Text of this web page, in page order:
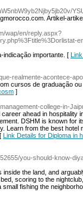
Artikel-
wap/en/reply.aspx?
indicação importante. [
realmente-acontece-
cursos de graduação
]
college-in-
ahead in hospitality
DSHM is known for
Learn from the best hotel
Link Details for Diploma in
you-should-know-
the land, and
scoring to the
fishing the